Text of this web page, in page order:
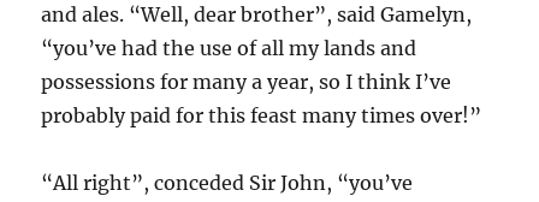
and ales. “Well, dear brother”, said Gamelyn,
“you’ve had the use of all my lands and
possessions for many a year, so I think I’ve
probably paid for this feast many times over!”
“All right”, conceded Sir John, “you’ve